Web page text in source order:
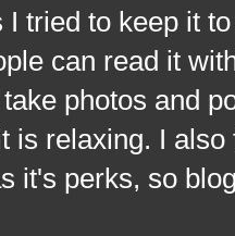
tried to keep it
can read it
photos and
is relaxing. I also
it's perks, so